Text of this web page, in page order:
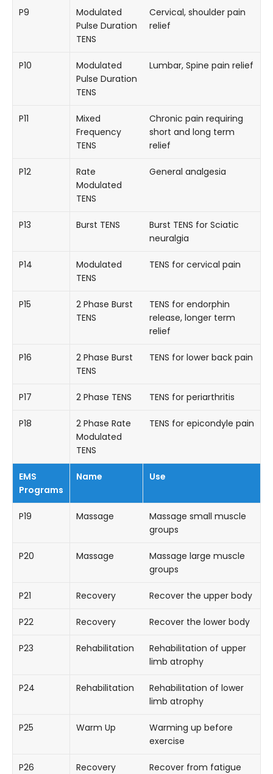
P9
Modulated
Pulse Duration
TENS
Cervical, shoulder pain
relief
P10
Modulated
Pulse Duration
TENS
Lumbar, Spine pain relief
P11
Mixed
Frequency
TENS
Chronic pain requiring
short and long term
relief
P12
Rate
Modulated
TENS
General analgesia
P13 Burst TENS
Burst TENS for Sciatic
neuralgia
P14
Modulated
TENS
TENS for cervical pain
P15
2 Phase Burst
TENS
TENS for endorphin
release, longer term
relief
P16
2 Phase Burst
TENS
TENS for lower back pain
P17 2 Phase TENS TENS for periarthritis
P18
2 Phase Rate
Modulated
TENS
TENS for epicondyle pain
EMS
Programs
Name Use
P19 Massage
Massage small muscle
groups
P20 Massage
Massage large muscle
groups
P21 Recovery Recover the upper body
P22 Recovery Recover the lower body
P23 Rehabilitation
Rehabilitation of upper
limb atrophy
P24 Rehabilitation
Rehabilitation of lower
limb atrophy
P25 Warm Up
Warming up before
exercise
P26 Recovery Recover from fatigue